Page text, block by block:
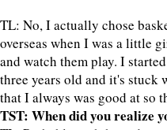
TL: No, I actually chose
overseas when I was a little
and watch them play. I
three years old and it's stuck
that I always was good at so
TST: When did you realize